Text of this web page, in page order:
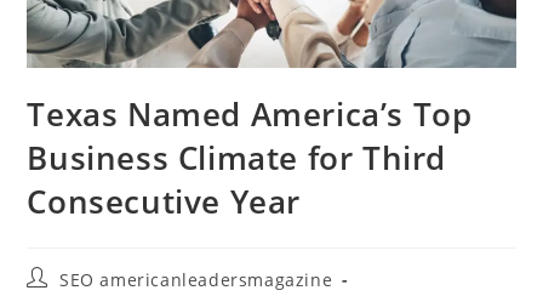
Texas Named America’s Top
Business Climate for Third
Consecutive Year
SEO americanleadersmagazine